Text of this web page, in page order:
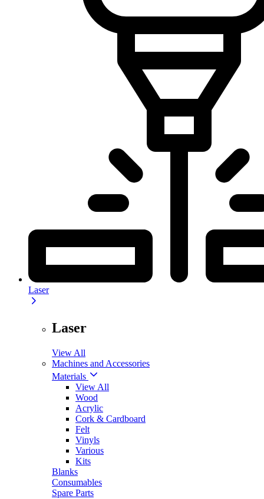
Laser
Laser
View All
Machines and Accessories
Materials
View All
Wood
Acrylic
Cork & Cardboard
Felt
Vinyls
Various
Kits
Blanks
Consumables
Spare Parts